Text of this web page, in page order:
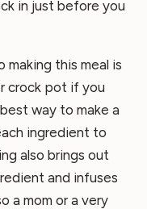
in just before you
this meal is
crock pot if you
way to make a
ingredient to
also brings out
and infuses
a mom or a very